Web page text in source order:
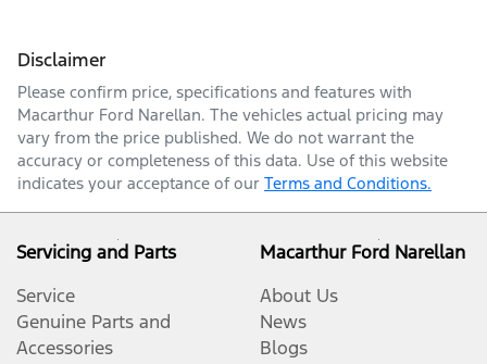
Disclaimer
Please confirm price, specifications and features with
Macarthur Ford Narellan. The vehicles actual pricing may
vary from the price published. We do not warrant the
accuracy or completeness of this data. Use of this website
indicates your acceptance of our Terms and Conditions.
Servicing and Parts
Service
Genuine Parts and
Accessories
Macarthur Ford Narellan
About Us
News
Blogs